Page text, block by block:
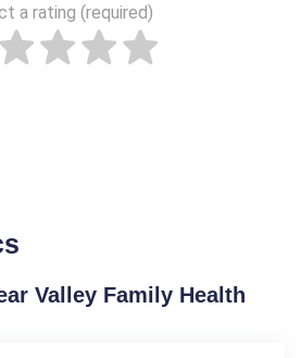
a rating (required)
Valley Family Health